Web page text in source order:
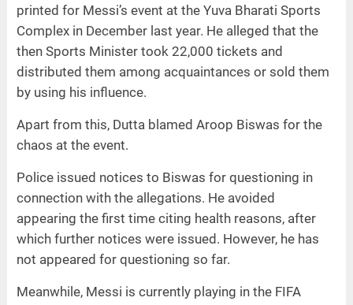
printed for Messi’s event at the Yuva Bharati Sports
Complex in December last year. He alleged that the
then Sports Minister took 22,000 tickets and
distributed them among acquaintances or sold them
by using his influence.
Apart from this, Dutta blamed Aroop Biswas for the
chaos at the event.
Police issued notices to Biswas for questioning in
connection with the allegations. He avoided
appearing the first time citing health reasons, after
which further notices were issued. However, he has
not appeared for questioning so far.
Meanwhile, Messi is currently playing in the FIFA